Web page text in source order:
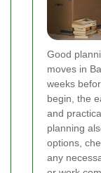
Good
moves in
weeks
begin, the
and
planning
options,
any